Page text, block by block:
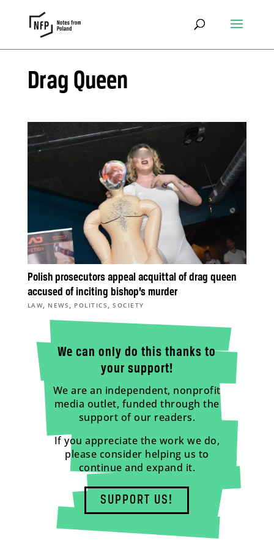
Drag Queen
Polish prosecutors appeal acquittal of drag queen
accused of inciting bishop’s murder
LAW, NEWS , POLITICS ,SOCIETY
We can only do this thanks to
your support!
We are an independent, nonprofit
media outlet, funded through the
support of our readers.
If you appreciate the work we do,
please consider helping us to
continue and expand it.
SUPPORT US!